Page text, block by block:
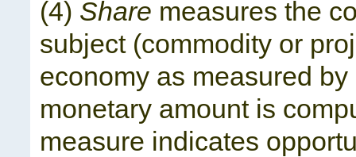
(4) Share measures the
subject (commodity or
economy as measured
monetary amount is
measure indicates